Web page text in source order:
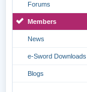
Forums
Members
News
e-Sword Downloads
Blogs